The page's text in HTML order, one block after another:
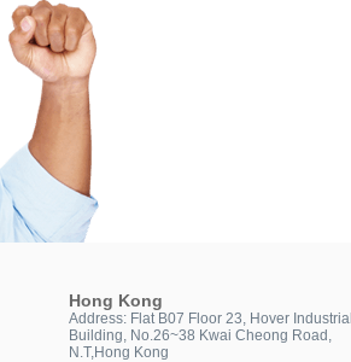
Hong Kong
Address: Flat B07 Floor 23, Hover Industrial
Building, No.26~38 Kwai Cheong Road,
N.T,Hong Kong